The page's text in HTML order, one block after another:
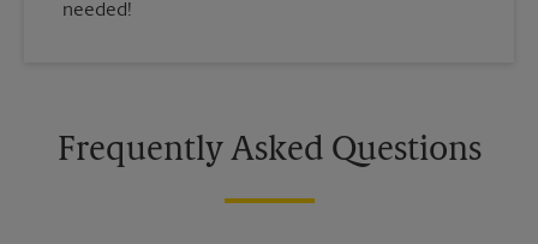
needed!
Frequently Asked Questions